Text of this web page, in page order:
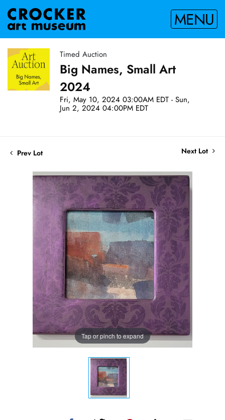
MENU
Timed Auction
Big Names, Small Art
2024
Fri, May 10, 2024 03:00AM EDT - Sun,
Jun 2, 2024 04:00PM EDT
Prev Lot Next Lot
Tap or pinch to expand